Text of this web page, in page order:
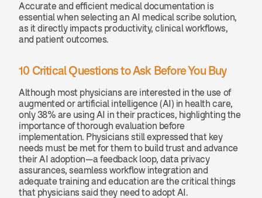
Accurate and efficient medical documentation is
essential when selecting an AI medical scribe solution,
as it directly impacts productivity, clinical workflows,
and patient outcomes.
10 Critical Questions to Ask Before You Buy
Although most physicians are interested in the use of
augmented or artificial intelligence (AI) in health care,
only 38% are using AI in their practices, highlighting the
importance of thorough evaluation before
implementation. Physicians still expressed that key
needs must be met for them to build trust and advance
their AI adoption—a feedback loop, data privacy
assurances, seamless workflow integration and
adequate training and education are the critical things
that physicians said they need to adopt AI.